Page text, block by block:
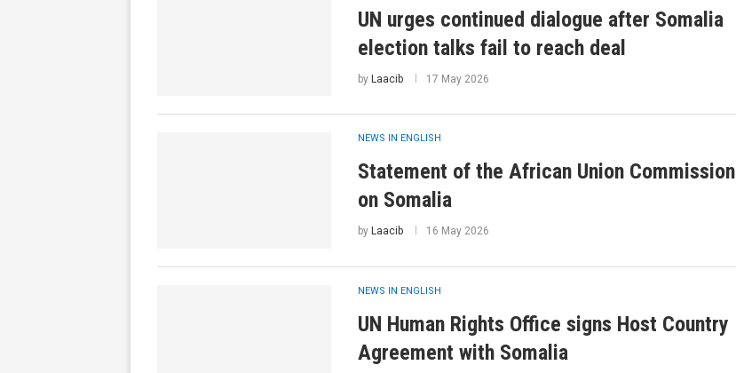
UN urges continued dialogue after Somalia
election talks fail to reach deal
by Laacib 17 May 2026
NEWS IN ENGLISH
Statement of the African Union Commission
on Somalia
by Laacib 16 May 2026
NEWS IN ENGLISH
UN Human Rights Office signs Host Country
Agreement with Somalia